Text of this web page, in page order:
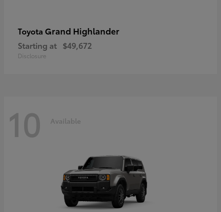
Toyota Grand Highlander
Starting at $49,672
Disclosure
10 Available